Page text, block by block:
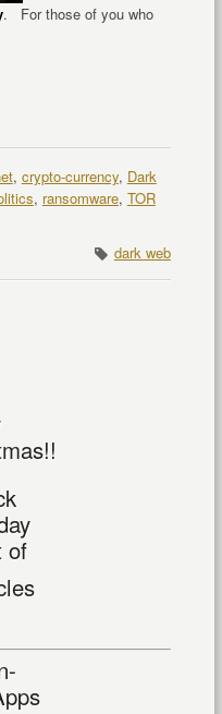
. For those of you who
, crypto-currency, Dark
, ransomware, TOR
dark web
of